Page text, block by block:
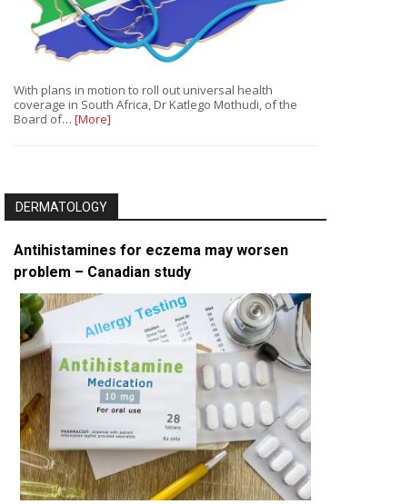
With plans in motion to roll out universal health
coverage in South Africa, Dr Katlego Mothudi, of the
Board of… [More]
DERMATOLOGY
Antihistamines for eczema may worsen
problem – Canadian study